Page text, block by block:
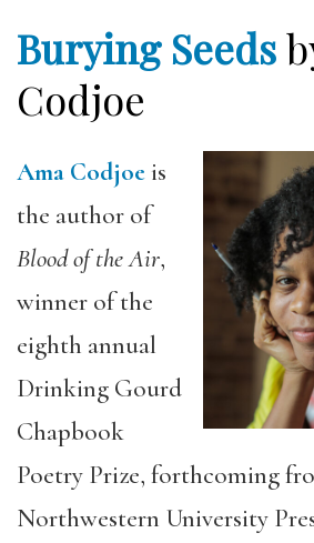
Burying Seeds
Codjoe
Ama Codjoeis
the author of
Blood of the Air,
winner of the
eighth annual
Drinking Gourd
Chapbook
Poetry Prize, forthcoming
Northwestern University